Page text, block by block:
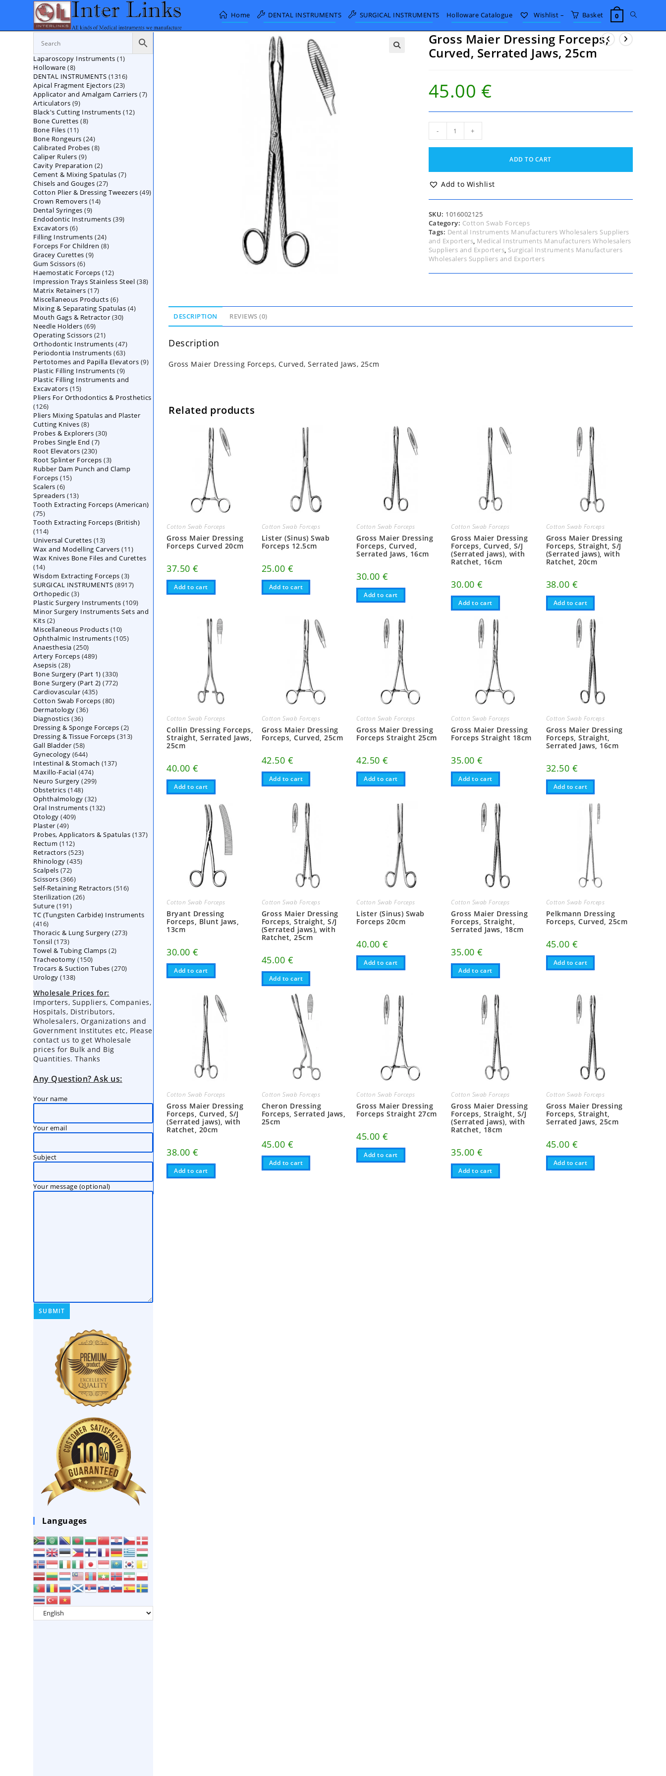
Home DENTAL INSTRUMENTS SURGICAL INSTRUMENTS Holloware Catalogue Wishlist – Basket 0 Toggle
Gross Maier Dressing Forceps,
Curved, Serrated Jaws, 25cm
45.00 €
Dressing
Serrated
Jaws,
quantity
- +
ADD TO CART
Add to Wishlist
SKU: 1016002125
Category: Cotton Swab Forceps
Tags: Dental Instruments Manufacturers Wholesalers Suppliers
and Exporters, Medical Instruments Manufacturers Wholesalers
Suppliers and Exporters, Surgical Instruments Manufacturers
Wholesalers Suppliers and Exporters
DESCRIPTION REVIEWS (0)
Description
Gross Maier Dressing Forceps, Curved, Serrated Jaws, 25cm
Related products
Cotton Swab Forceps
Gross Maier Dressing
Forceps Curved 20cm
37.50€
Add to cart
Cotton Swab Forceps
Lister (Sinus) Swab
Forceps 12.5cm
25.00 €
Add to cart
Cotton Swab Forceps
Gross Maier Dressing
Forceps, Curved,
Serrated Jaws, 16cm
30.00€
Add to cart
Cotton Swab Forceps
Gross Maier Dressing
Forceps, Curved, S/J
(Serrated jaws), with
Ratchet, 16cm
30.00€
Add to cart
Cotton Swab Forceps
Gross Maier Dressing
Forceps, Straight, S/J
(Serrated jaws), with
Ratchet, 20cm
38.00 €
Add to cart
Cotton Swab Forceps
Collin Dressing Forceps,
Straight, Serrated Jaws,
25cm
40.00€
Add to cart
Cotton Swab Forceps
Gross Maier Dressing
Forceps, Curved, 25cm
42.50 €
Add to cart
Cotton Swab Forceps
Gross Maier Dressing
Forceps Straight 25cm
42.50€
Add to cart
Cotton Swab Forceps
Gross Maier Dressing
Forceps Straight 18cm
35.00€
Add to cart
Cotton Swab Forceps
Gross Maier Dressing
Forceps, Straight,
Serrated Jaws, 16cm
32.50 €
Add to cart
Cotton Swab Forceps
Bryant Dressing
Forceps, Blunt Jaws,
13cm
30.00€
Add to cart
Cotton Swab Forceps
Gross Maier Dressing
Forceps, Straight, S/J
(Serrated jaws), with
Ratchet, 25cm
45.00 €
Add to cart
Cotton Swab Forceps
Lister (Sinus) Swab
Forceps 20cm
40.00€
Add to cart
Cotton Swab Forceps
Gross Maier Dressing
Forceps, Straight,
Serrated Jaws, 18cm
35.00€
Add to cart
Cotton Swab Forceps
Pelkmann Dressing
Forceps, Curved, 25cm
45.00 €
Add to cart
Cotton Swab Forceps
Gross Maier Dressing
Forceps, Curved, S/J
(Serrated jaws), with
Ratchet, 20cm
38.00€
Add to cart
Cotton Swab Forceps
Cheron Dressing
Forceps, Serrated Jaws,
25cm
45.00 €
Add to cart
Cotton Swab Forceps
Gross Maier Dressing
Forceps Straight 27cm
45.00€
Add to cart
Cotton Swab Forceps
Gross Maier Dressing
Forceps, Straight, S/J
(Serrated jaws), with
Ratchet, 18cm
35.00€
Add to cart
Cotton Swab Forceps
Gross Maier Dressing
Forceps, Straight,
Serrated Jaws, 25cm
45.00 €
Add to cart
Laparoscopy Instruments 11
Holloware 88
products
DENTAL INSTRUMENTS 13161316
Apical Fragment Ejectors 2323
products
Applicator and Amalgam Carriers 77
Articulators 99
products
Black's Cutting Instruments 1212
Bone Curettes 88
Bone Files 1111
products
Bone Rongeurs 2424
products
Calibrated Probes 88
Caliper Rulers 99
products
Cavity Preparation 22
products
Cement & Mixing Spatulas 77
Chisels and Gouges 2727
products
Cotton Plier & Dressing Tweezers 4949
Crown Removers 1414
Dental Syringes 99
products
Endodontic Instruments 3939
Excavators 66
products
Filling Instruments 2424
products
Forceps For Children 88
Gracey Curettes 99
Gum Scissors 66
products
Haemostatic Forceps 1212
products
Impression Trays Stainless Steel 3838
Matrix Retainers 1717
products
Miscellaneous Products 66
products
Mixing & Separating Spatulas 44
Mouth Gags & Retractor 3030
Needle Holders 6969
products
Operating Scissors 2121
products
Orthodontic Instruments 4747
products
Periodontia Instruments 6363
products
Pertotomes and Papilla Elevators 99
Plastic Filling Instruments 99
products
Plastic Filling Instruments and
Excavators 1515
products
Pliers For Orthodontics & Prosthetics
126126
products
Pliers Mixing Spatulas and Plaster
Cutting Knives 88
products
Probes & Explorers 3030
Probes Single End 77
Root Elevators 230230
products
Root Splinter Forceps 33
products
Rubber Dam Punch and Clamp
Forceps 1515
Scalers 66
products
Spreaders 1313
products
Tooth Extracting Forceps (American)
7575
products
Tooth Extracting Forceps (British)
114114
products
Universal Curettes 1313
products
Wax and Modelling Carvers 1111
products
Wax Knives Bone Files and Curettes
1414
products
Wisdom Extracting Forceps 33
products
SURGICAL INSTRUMENTS 89178917
Orthopedic 33
products
Plastic Surgery Instruments 109109
products
Minor Surgery Instruments Sets and
Kits 22
products
Miscellaneous Products 1010
products
Ophthalmic Instruments 105105
Anaesthesia 250250
products
Artery Forceps 489489
Asepsis 2828
products
Bone Surgery (Part 1) 330330
products
Bone Surgery (Part 2) 772772
Cardiovascular 435435
products
Cotton Swab Forceps 8080
Dermatology 3636
Diagnostics 3636
products
Dressing & Sponge Forceps 22
products
Dressing & Tissue Forceps 313313
Gall Bladder 5858
products
Gynecology 644644
products
Intestinal & Stomach 137137
Maxillo-Facial 474474
products
Neuro Surgery 299299
Obstetrics 148148
products
Ophthalmology 3232
products
Oral Instruments 132132
Otology 409409
Plaster 4949
products
Probes, Applicators & Spatulas 137137
Rectum 112112
products
Retractors 523523
products
Rhinology 435435
Scalpels 7272
products
Scissors 366366
products
Self-Retaining Retractors 516516
Sterilization 2626
Suture 191191
products
TC (Tungsten Carbide) Instruments
416416
products
Thoracic & Lung Surgery 273273
Tonsil 173173
products
Towel & Tubing Clamps 22
Tracheotomy 150150
products
Trocars & Suction Tubes 270270
Urology 138138
Wholesale Prices for:
Importers, Suppliers, Companies,
Hospitals, Distributors,
Wholesalers, Organizations and
Government Institutes etc, Please
contact us to get Wholesale
prices for Bulk and Big
Quantities. Thanks
Any Question? Ask us:
Your name
Your email
Subject
Your message (optional)
Languages